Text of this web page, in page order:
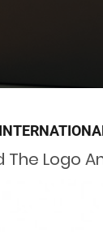
The Logo